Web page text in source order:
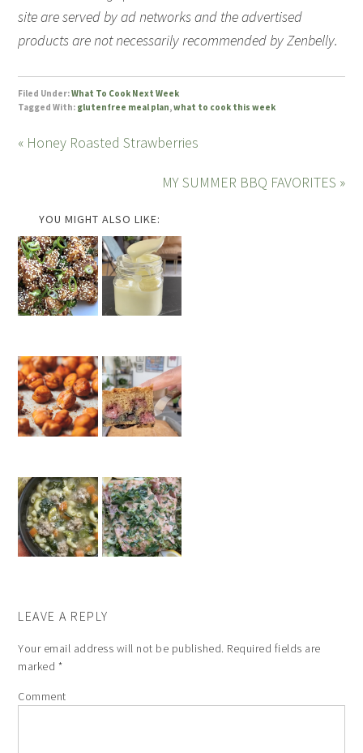
site are served by ad networks and the advertised
products are not necessarily recommended by Zenbelly.
Filed Under:What To Cook Next Week
Tagged With: glutenfree meal plan,what to cook this week
« Honey Roasted Strawberries
MY SUMMER BBQ FAVORITES »
YOU MIGHT ALSO LIKE:
LEAVE A REPLY
Your email address will not be published. Required fields are
marked *
Comment